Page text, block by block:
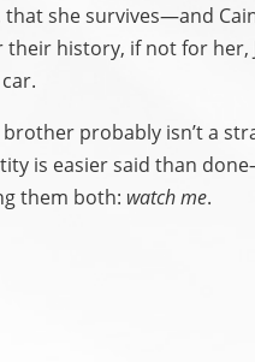
that she survives—and
history, if not for her,
probably isn’t a
is easier said than
them both: watch me.